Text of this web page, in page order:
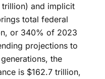
and implicit
total federal
or 340% of 2023
projections to
the
is $162.7 trillion,